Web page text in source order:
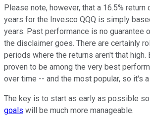
Please note, however, that a 16.5% return
years for the Invesco QQQ is simply
years. Past performance is no guarantee
the disclaimer goes. There are certainly
periods where the returns aren't that high.
proven to be among the very best
over time -- and the most popular, so it's
The key is to start as early as possible so
goals will be much more manageable.